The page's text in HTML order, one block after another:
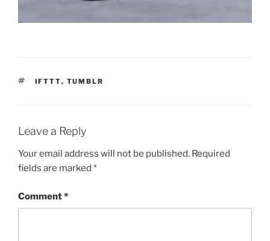
TAGS
IFTTT, TUMBLR
Leave a Reply
Your email address will not be published. Required
fields are marked *
Comment*